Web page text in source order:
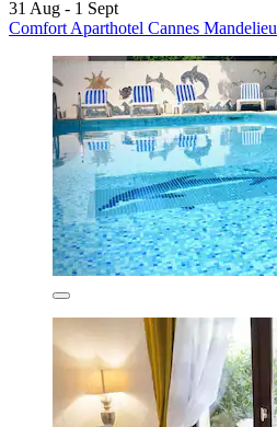
31 Aug - 1 Sept
Comfort Aparthotel Cannes Mandelieu